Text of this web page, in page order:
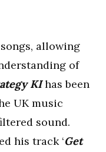
allowing
of
KIhas been
UK music
sound.
his track ‘Get